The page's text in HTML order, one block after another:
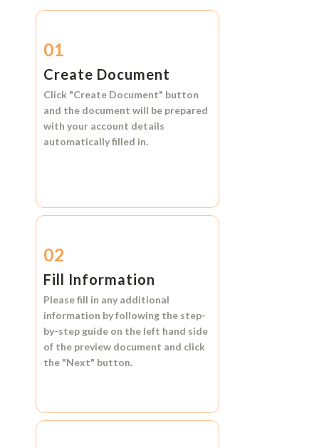
01
Create Document
Click "Create Document" button
and the document will be prepared
with your account details
automatically filled in.
02
Fill Information
Please fill in any additional
information by following the step-
by-step guide on the left hand side
of the preview document and click
the "Next" button.